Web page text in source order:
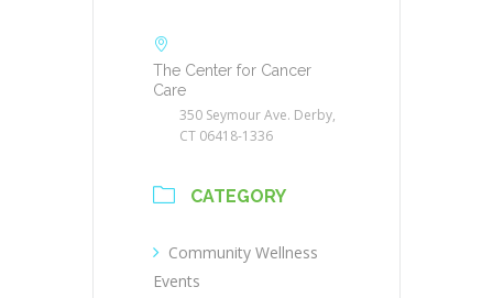
The Center for Cancer
Care
350 Seymour Ave. Derby,
CT 06418-1336
CATEGORY
Community Wellness
Events